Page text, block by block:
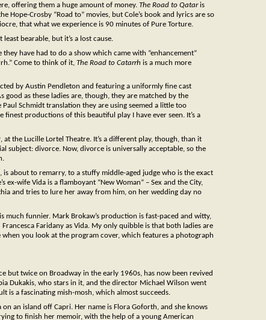
offering them a huge amount of money. The Road to Qataris
Crosby “Road to” movies, but Cole’s book and lyrics are so
that what we experience is 90 minutes of Pure Torture.
bearable, but it’s a lost cause.
have had to do a show which came with “enhancement”
Come to think of it, The Road to Catarrh is a much more
by Austin Pendleton and featuring a uniformly fine cast
good as these ladies are, though, they are matched by the
Schmidt translation they are using seemed a little too
productions of this beautiful play I have ever seen. It’s a
, at the Lucille Lortel Theatre. It’s a different play, though, than it
subject: divorce. Now, divorce is universally acceptable, so the
about to remarry, to a stuffy middle-aged judge who is the exact
wife Vida is a flamboyant “New Woman” – Sex and the City,
and tries to lure her away from him, on her wedding day no
much funnier. Mark Brokaw’s production is fast-paced and witty,
Faridany as Vida. My only quibble is that both ladies are
you look at the program cover, which features a photograph
but twice on Broadway in the early 1960s, has now been revived
Dukakis, who stars in it, and the director Michael Wilson went
is a fascinating mish-mosh, which almost succeeds.
an island off Capri. Her name is Flora Goforth, and she knows
to finish her memoir, with the help of a young American